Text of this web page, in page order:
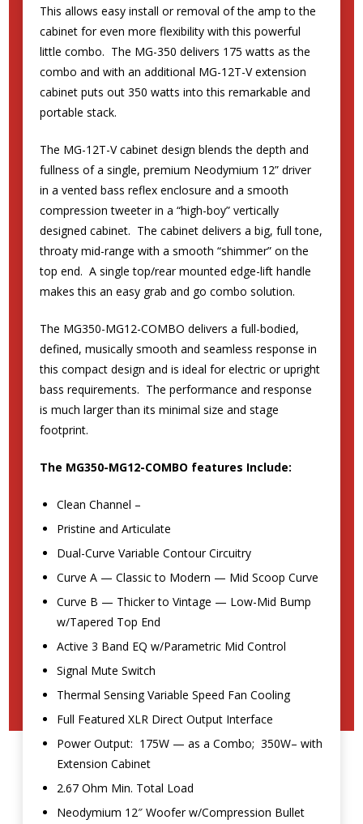
This allows easy install or removal of the amp to the
cabinet for even more flexibility with this powerful
little combo. The MG-350 delivers 175 watts as the
combo and with an additional MG-12T-V extension
cabinet puts out 350 watts into this remarkable and
portable stack.
The MG-12T-V cabinet design blends the depth and
fullness of a single, premium Neodymium 12” driver
in a vented bass reflex enclosure and a smooth
compression tweeter in a “high-boy” vertically
designed cabinet. The cabinet delivers a big, full tone,
throaty mid-range with a smooth “shimmer” on the
top end. A single top/rear mounted edge-lift handle
makes this an easy grab and go combo solution.
The MG350-MG12-COMBO delivers a full-bodied,
defined, musically smooth and seamless response in
this compact design and is ideal for electric or upright
bass requirements. The performance and response
is much larger than its minimal size and stage
footprint.
The MG350-MG12-COMBO features Include:
Clean Channel –
Pristine and Articulate
Dual-Curve Variable Contour Circuitry
Curve A — Classic to Modern — Mid Scoop Curve
Curve B — Thicker to Vintage — Low-Mid Bump
w/Tapered Top End
Active 3 Band EQ w/Parametric Mid Control
Signal Mute Switch
Thermal Sensing Variable Speed Fan Cooling
Full Featured XLR Direct Output Interface
Power Output: 175W — as a Combo; 350W– with
Extension Cabinet
2.67 Ohm Min. Total Load
Neodymium 12″ Woofer w/Compression Bullet